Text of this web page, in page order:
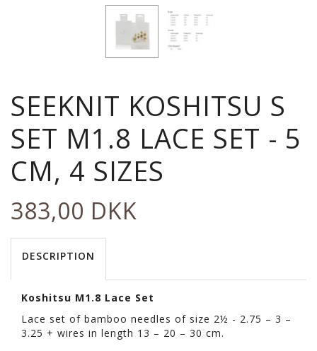
SEEKNIT KOSHITSU S
SET M1.8 LACE SET - 5
CM, 4 SIZES
383,00 DKK
DESCRIPTION
Koshitsu M1.8 Lace Set
Lace set of bamboo needles of size 2½ - 2.75 – 3 –
3.25 + wires in length 13 – 20 – 30 cm.